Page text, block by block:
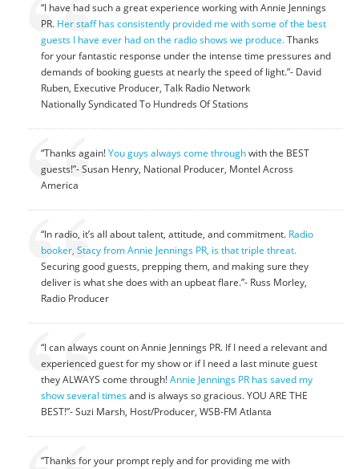
“I have had such a great experience working with Annie Jennings
PR. Her staff has consistently provided me with some of the best
guests I have ever had on the radio shows we produce.Thanks
for your fantastic response under the intense time pressures and
demands of booking guests at nearly the speed of light.”- David
Ruben, Executive Producer, Talk Radio Network
Nationally Syndicated To Hundreds Of Stations
“Thanks again!You guysalways come throughwith the BEST
guests!”- Susan Henry, National Producer, Montel Across
America
“In radio, it’s all about talent, attitude, and commitment. Radio
booker, Stacy from Annie Jennings PR, is that triple threat.
Securing good guests, prepping them, and making sure they
deliver is what she does with an upbeat flare.”- Russ Morley,
Radio Producer
“I can always count on Annie Jennings PR. If I need a relevant and
experienced guest for my show or if I need a last minute guest
they ALWAYS come through!Annie Jennings PR has saved my
show several timesand is always so gracious. YOU ARE THE
BEST!”- Suzi Marsh, Host/Producer, WSB-FM Atlanta
“Thanks for your prompt reply and for providing me with